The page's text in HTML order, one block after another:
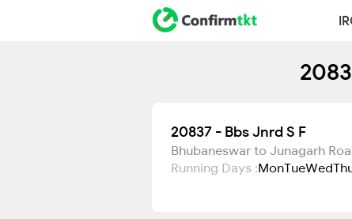
20837 - Bbs Jnrd S F
Bhubaneswar to Junagarh
Running Days :MonTueWed